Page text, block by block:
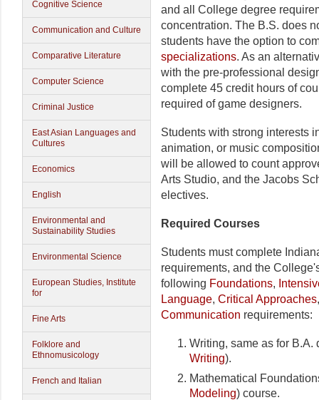
Cognitive Science
Communication and Culture
Comparative Literature
Computer Science
Criminal Justice
East Asian Languages and
Cultures
Economics
English
Environmental and
Sustainability Studies
Environmental Science
European Studies, Institute
for
Fine Arts
Folklore and
Ethnomusicology
French and Italian
and all College degree
concentration. The B.S. does
students have the option to
specializations. As an
with the pre-professional
complete 45 credit hours of
required of game designers.
Students with strong interests
animation, or music
will be allowed to count
Arts Studio, and the Jacobs
electives.
Required Courses
Students must complete
requirements, and the
following Foundations,
Language, Critical Approaches
Communication requirements:
Writing, same as for B.A.
Writing).
Mathematical
Modeling) course.